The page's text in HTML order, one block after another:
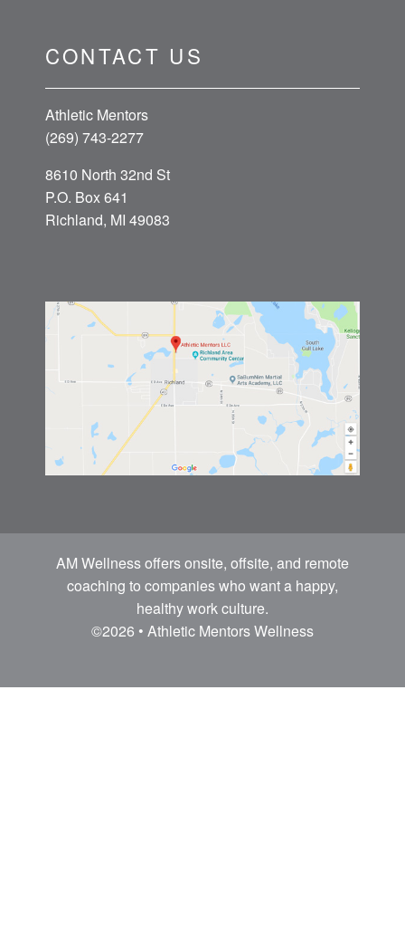
CONTACT US
Athletic Mentors
(269) 743-2277
8610 North 32nd St
P.O. Box 641
Richland, MI 49083
AM Wellness offers onsite, offsite, and remote
coaching to companies who want a happy,
healthy work culture.
©2026 • Athletic Mentors Wellness